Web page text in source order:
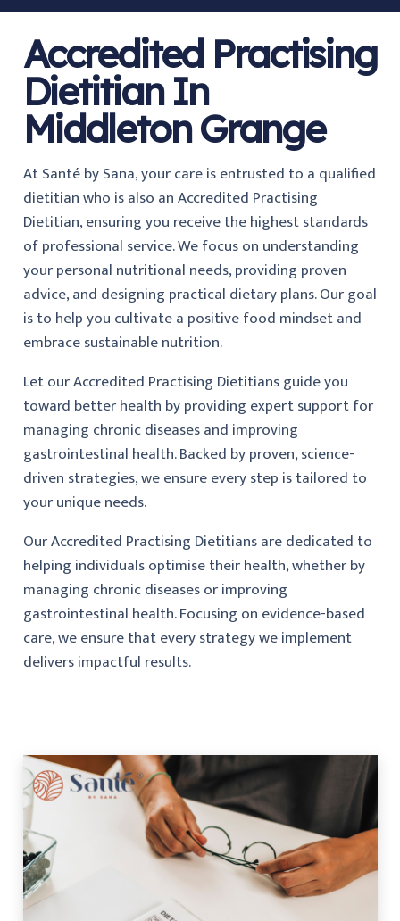
Accredited Practising
Dietitian In
Middleton Grange
At Santé by Sana, your care is entrusted to a qualified
dietitian who is also an Accredited Practising
Dietitian, ensuring you receive the highest standards
of professional service. We focus on understanding
your personal nutritional needs, providing proven
advice, and designing practical dietary plans. Our goal
is to help you cultivate a positive food mindset and
embrace sustainable nutrition.
Let our Accredited Practising Dietitians guide you
toward better health by providing expert support for
managing chronic diseases and improving
gastrointestinal health. Backed by proven, science-
driven strategies, we ensure every step is tailored to
your unique needs.
Our Accredited Practising Dietitians are dedicated to
helping individuals optimise their health, whether by
managing chronic diseases or improving
gastrointestinal health. Focusing on evidence-based
care, we ensure that every strategy we implement
delivers impactful results.